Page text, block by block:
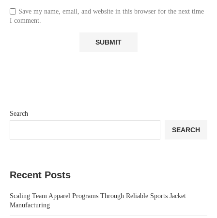
Save my name, email, and website in this browser for the next time
I comment.
Search
SEARCH
Recent Posts
Scaling Team Apparel Programs Through Reliable Sports Jacket
Manufacturing